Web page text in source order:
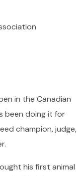
in the Canadian
been doing it for
champion, judge,
his first animal